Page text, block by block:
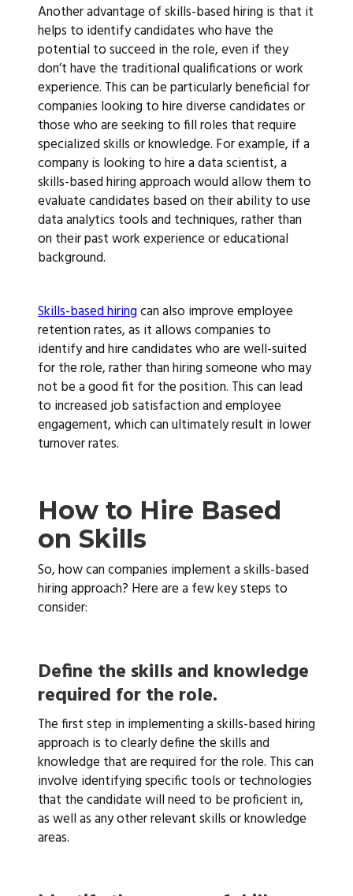
Another advantage of skills-based hiring is that it
helps to identify candidates who have the
potential to succeed in the role, even if they
don’t have the traditional qualifications or work
experience. This can be particularly beneficial for
companies looking to hire diverse candidates or
those who are seeking to fill roles that require
specialized skills or knowledge. For example, if a
company is looking to hire a data scientist, a
skills-based hiring approach would allow them to
evaluate candidates based on their ability to use
data analytics tools and techniques, rather than
on their past work experience or educational
background.
Skills-based hiringcan also improve employee
retention rates, as it allows companies to
identify and hire candidates who are well-suited
for the role, rather than hiring someone who may
not be a good fit for the position. This can lead
to increased job satisfaction and employee
engagement, which can ultimately result in lower
turnover rates.
How to Hire Based
on Skills
So, how can companies implement a skills-based
hiring approach? Here are a few key steps to
consider:
Define the skills and knowledge
required for the role.
The first step in implementing a skills-based hiring
approach is to clearly define the skills and
knowledge that are required for the role. This can
involve identifying specific tools or technologies
that the candidate will need to be proficient in,
as well as any other relevant skills or knowledge
areas.